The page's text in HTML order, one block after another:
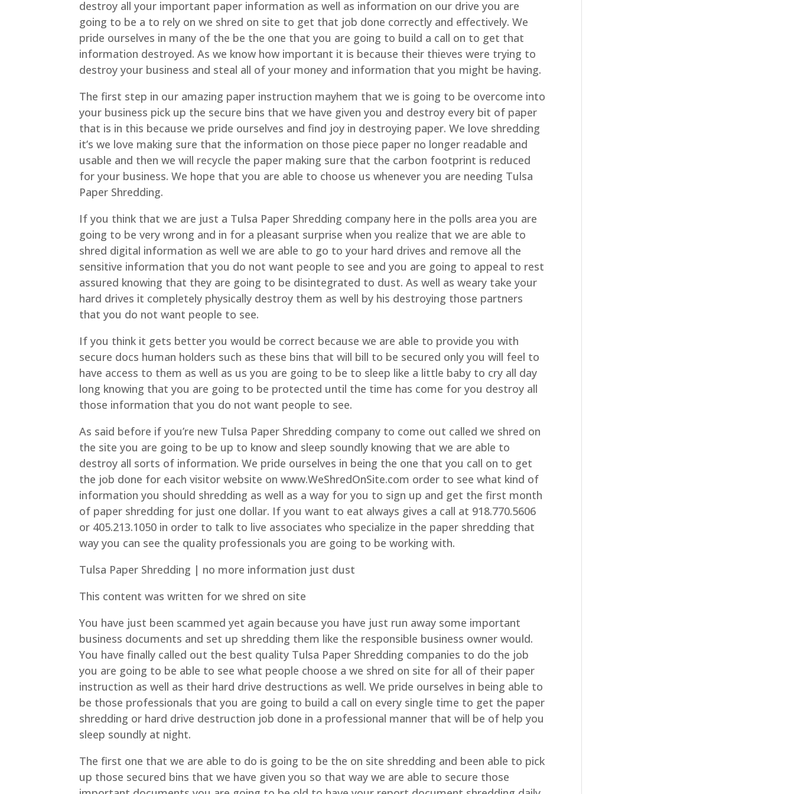
destroy all your important paper information as well as information on our drive you are
going to be a to rely on we shred on site to get that job done correctly and effectively. We
pride ourselves in many of the be the one that you are going to build a call on to get that
information destroyed. As we know how important it is because their thieves were trying to
destroy your business and steal all of your money and information that you might be having.
The first step in our amazing paper instruction mayhem that we is going to be overcome into
your business pick up the secure bins that we have given you and destroy every bit of paper
that is in this because we pride ourselves and find joy in destroying paper. We love shredding
it’s we love making sure that the information on those piece paper no longer readable and
usable and then we will recycle the paper making sure that the carbon footprint is reduced
for your business. We hope that you are able to choose us whenever you are needing Tulsa
Paper Shredding.
If you think that we are just a Tulsa Paper Shredding company here in the polls area you are
going to be very wrong and in for a pleasant surprise when you realize that we are able to
shred digital information as well we are able to go to your hard drives and remove all the
sensitive information that you do not want people to see and you are going to appeal to rest
assured knowing that they are going to be disintegrated to dust. As well as weary take your
hard drives it completely physically destroy them as well by his destroying those partners
that you do not want people to see.
If you think it gets better you would be correct because we are able to provide you with
secure docs human holders such as these bins that will bill to be secured only you will feel to
have access to them as well as us you are going to be to sleep like a little baby to cry all day
long knowing that you are going to be protected until the time has come for you destroy all
those information that you do not want people to see.
As said before if you’re new Tulsa Paper Shredding company to come out called we shred on
the site you are going to be up to know and sleep soundly knowing that we are able to
destroy all sorts of information. We pride ourselves in being the one that you call on to get
the job done for each visitor website on www.WeShredOnSite.com order to see what kind of
information you should shredding as well as a way for you to sign up and get the first month
of paper shredding for just one dollar. If you want to eat always gives a call at 918.770.5606
or 405.213.1050 in order to talk to live associates who specialize in the paper shredding that
way you can see the quality professionals you are going to be working with.
Tulsa Paper Shredding | no more information just dust
This content was written for we shred on site
You have just been scammed yet again because you have just run away some important
business documents and set up shredding them like the responsible business owner would.
You have finally called out the best quality Tulsa Paper Shredding companies to do the job
you are going to be able to see what people choose a we shred on site for all of their paper
instruction as well as their hard drive destructions as well. We pride ourselves in being able to
be those professionals that you are going to build a call on every single time to get the paper
shredding or hard drive destruction job done in a professional manner that will be of help you
sleep soundly at night.
The first one that we are able to do is going to be the on site shredding and been able to pick
up those secured bins that we have given you so that way we are able to secure those